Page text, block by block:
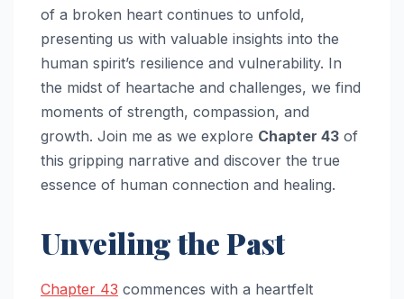
of a broken heart continues to unfold,
presenting us with valuable insights into the
human spirit’s resilience and vulnerability. In
the midst of heartache and challenges, we find
moments of strength, compassion, and
growth. Join me as we explore Chapter 43 of
this gripping narrative and discover the true
essence of human connection and healing.
Unveiling the Past
Chapter 43 commences with a heartfelt